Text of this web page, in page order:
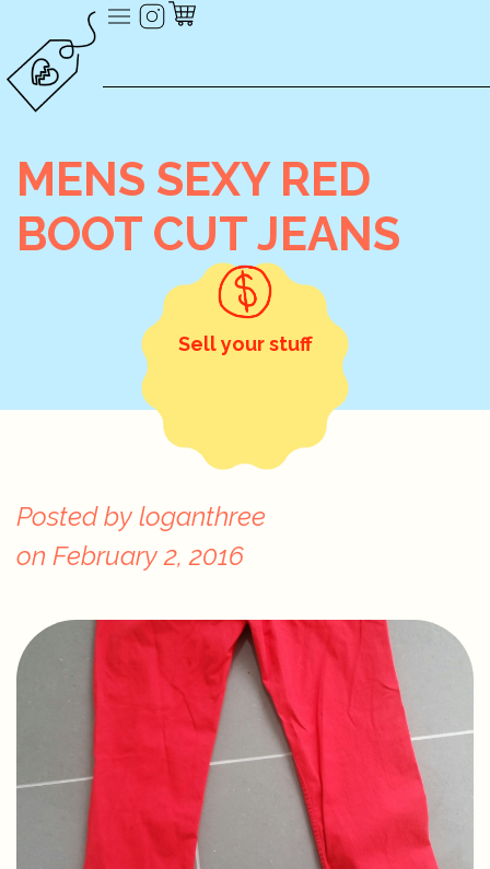
MENS SEXY RED
BOOT CUT JEANS
Sell your stuff
Posted by loganthree
on February 2, 2016